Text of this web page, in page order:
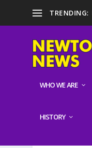
TRENDING:
WHO WE ARE
HISTORY